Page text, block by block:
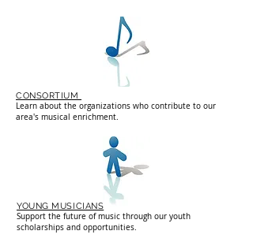
CONSORTIUM
Learn about the organizations who contribute to our
area's musical enrichment.
YOUNG MUSICIANS
Support the future of music through our youth
scholarships and opportunities.